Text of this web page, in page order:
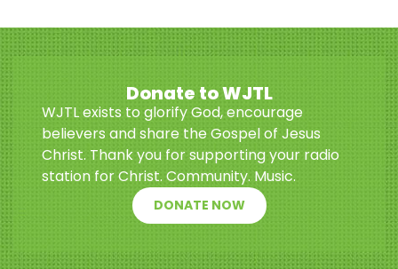
Donate to WJTL
WJTL exists to glorify God, encourage
believers and share the Gospel of Jesus
Christ. Thank you for supporting your radio
station for Christ. Community. Music.
DONATE NOW